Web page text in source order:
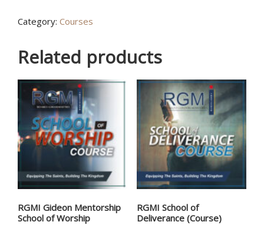
Category: Courses
Related products
RGMI Gideon Mentorship
School of Worship
RGMI School of
Deliverance (Course)